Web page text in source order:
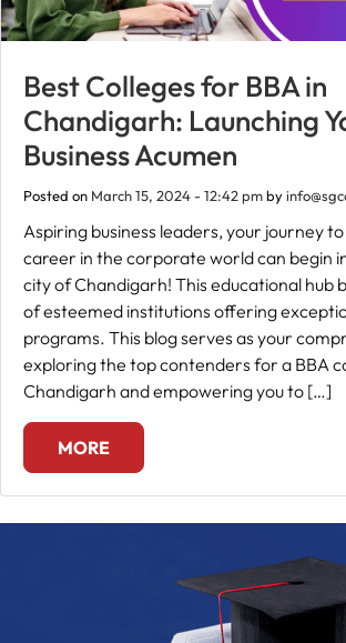
Best Colleges for BBA in
Chandigarh: Launching
Business Acumen
Posted on March 15, 2024 - 12:42 pmby
Aspiring business leaders, your journey
career in the corporate world can begin
city of Chandigarh! This educational hub
of esteemed institutions offering
programs. This blog serves as your
exploring the top contenders for a BBA
Chandigarh and empowering you to […]
MORE
Us
Now
Fee
Payment
Apply
Now
Enquiry
+91
9583200090